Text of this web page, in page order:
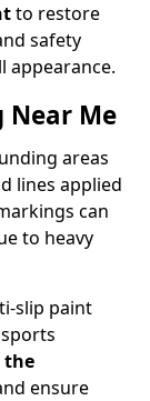
to restore
safety
appearance.
Near Me
areas
lines applied
can
to heavy
slip paint
the
ensure